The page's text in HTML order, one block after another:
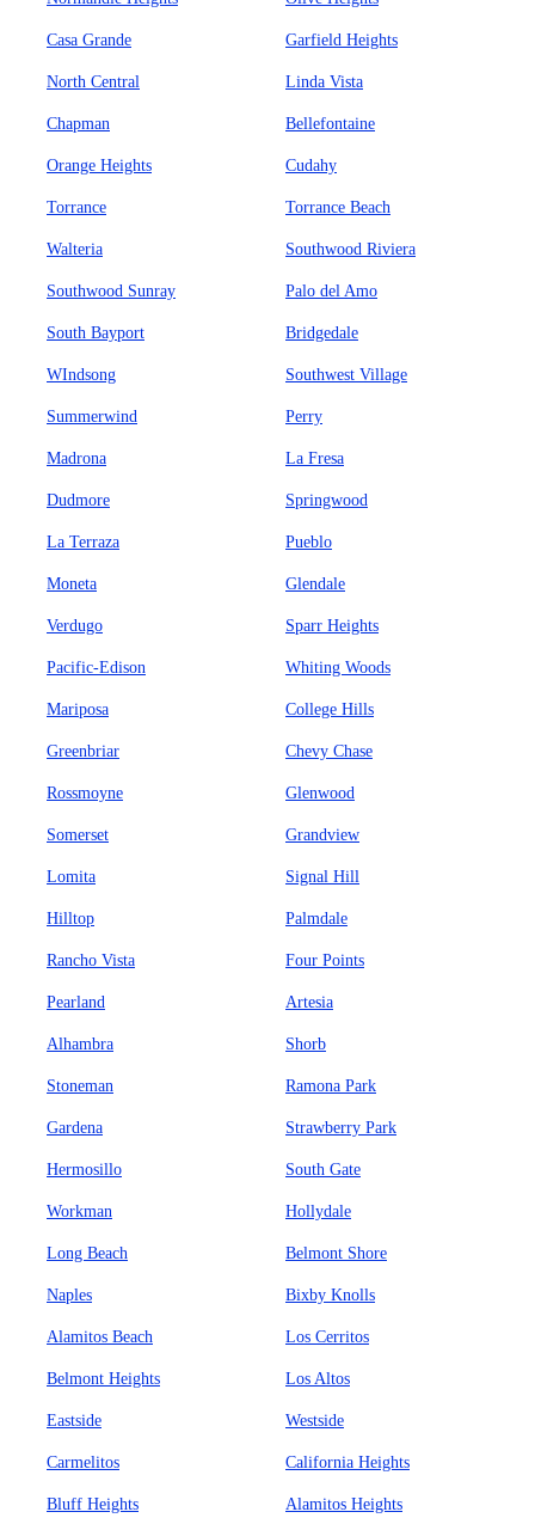
Casa Grande Garfield Heights
North Central Linda Vista
Chapman Bellefontaine
Orange Heights Cudahy
Torrance Torrance Beach
Walteria Southwood Riviera
Southwood Sunray Palo del Amo
South Bayport Bridgedale
WIndsong Southwest Village
Summerwind Perry
Madrona La Fresa
Dudmore Springwood
La Terraza Pueblo
Moneta Glendale
Verdugo Sparr Heights
Pacific-Edison Whiting Woods
Mariposa College Hills
Greenbriar Chevy Chase
Rossmoyne Glenwood
Somerset Grandview
Lomita Signal Hill
Hilltop Palmdale
Rancho Vista Four Points
Pearland Artesia
Alhambra Shorb
Stoneman Ramona Park
Gardena Strawberry Park
Hermosillo South Gate
Workman Hollydale
Long Beach Belmont Shore
Naples Bixby Knolls
Alamitos Beach Los Cerritos
Belmont Heights Los Altos
Eastside Westside
Carmelitos California Heights
Bluff Heights Alamitos Heights